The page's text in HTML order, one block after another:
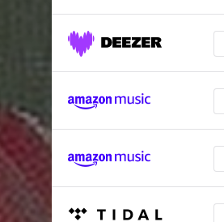
Start Again